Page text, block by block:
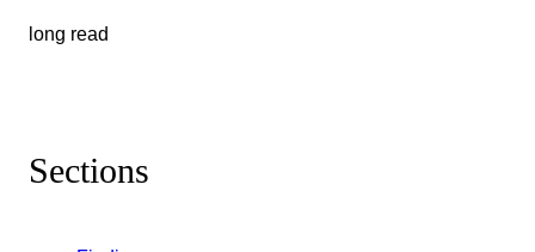
long read
Sections